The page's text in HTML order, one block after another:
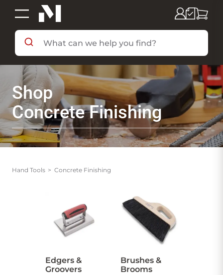
SHOP BY DEPARTMENT
SHOP BY BRAND
DEALS & FLYERS
SERVICES
RESOURCES
Shop
Concrete Finishing
Hand Tools Concrete Finishing
Edgers &
Groovers
Brushes &
Brooms